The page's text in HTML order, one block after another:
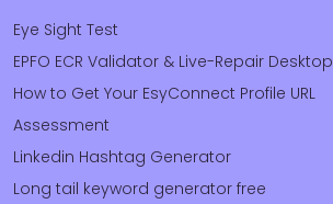
Eye Sight Test
EPFO ECR Validator & Live-Repair Desktop
How to Get Your EsyConnect Profile URL
Assessment
Linkedin Hashtag Generator
Long tail keyword generator free